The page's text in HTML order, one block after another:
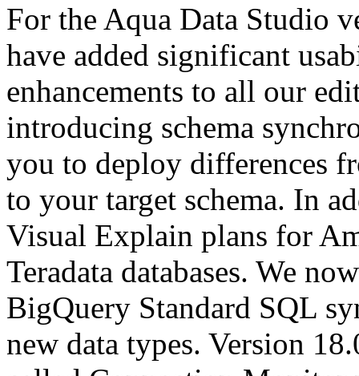
For the Aqua Data Studio
have added significant
enhancements to all our
introducing schema
you to deploy differences
to your target schema. In
Visual Explain plans for
Teradata databases. We
BigQuery Standard SQL
new data types. Version